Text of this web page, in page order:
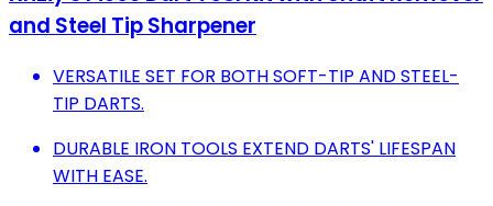
and Steel Tip Sharpener
VERSATILE SET FOR BOTH SOFT-TIP AND STEEL-
TIP DARTS.
DURABLE IRON TOOLS EXTEND DARTS' LIFESPAN
WITH EASE.